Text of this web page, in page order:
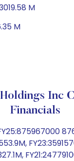
M
M
Inc
Financials